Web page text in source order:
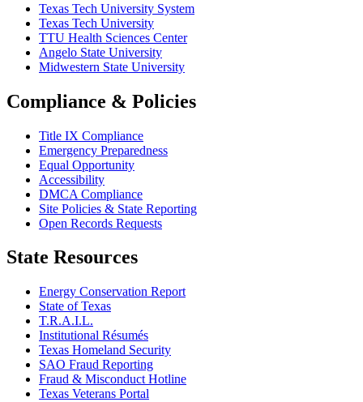
Texas Tech University System
Texas Tech University
TTU Health Sciences Center
Angelo State University
Midwestern State University
Compliance & Policies
Title IX Compliance
Emergency Preparedness
Equal Opportunity
Accessibility
DMCA Compliance
Site Policies & State Reporting
Open Records Requests
State Resources
Energy Conservation Report
State of Texas
T.R.A.I.L.
Institutional Résumés
Texas Homeland Security
SAO Fraud Reporting
Fraud & Misconduct Hotline
Texas Veterans Portal